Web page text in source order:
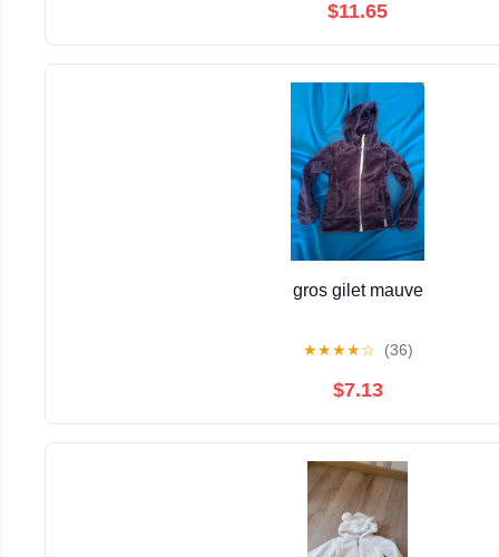
$11.65
gros gilet mauve
★★★★☆ (36)
$7.13